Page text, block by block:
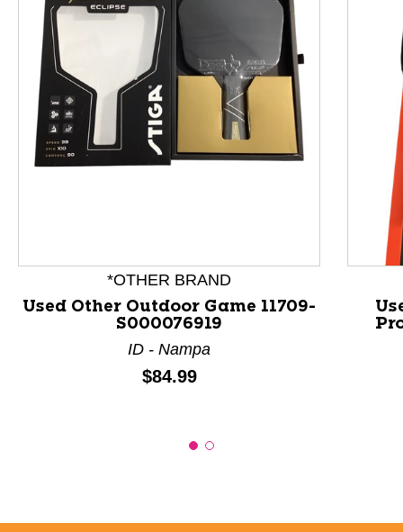
This is a product carousel with slides. Use Next and
*OTHER BRAND
Used Other Outdoor Game 11709-
S000076919
ID - Nampa
Price:
$84.99